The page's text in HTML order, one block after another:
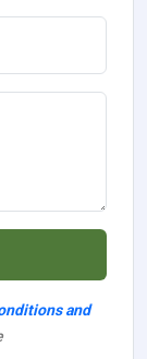
and